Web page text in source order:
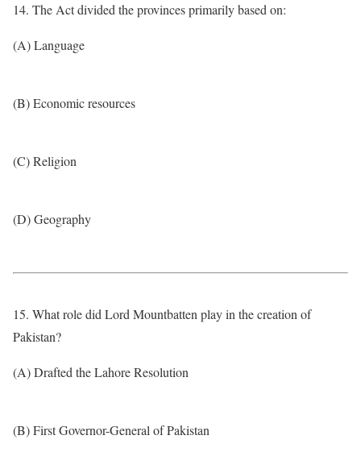
14. The Act divided the provinces primarily based on:
(A) Language
(B) Economic resources
(C) Religion
(D) Geography
15. What role did Lord Mountbatten play in the creation of
Pakistan?
(A) Drafted the Lahore Resolution
(B) First Governor-General of Pakistan